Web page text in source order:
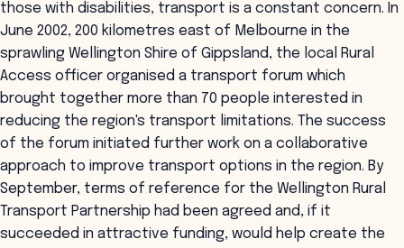
those with disabilities, transport is a constant concern. In
June 2002, 200 kilometres east of Melbourne in the
sprawling Wellington Shire of Gippsland, the local Rural
Access officer organised a transport forum which
brought together more than 70 people interested in
reducing the region's transport limitations. The success
of the forum initiated further work on a collaborative
approach to improve transport options in the region. By
September, terms of reference for the Wellington Rural
Transport Partnership had been agreed and, if it
succeeded in attractive funding, would help create the